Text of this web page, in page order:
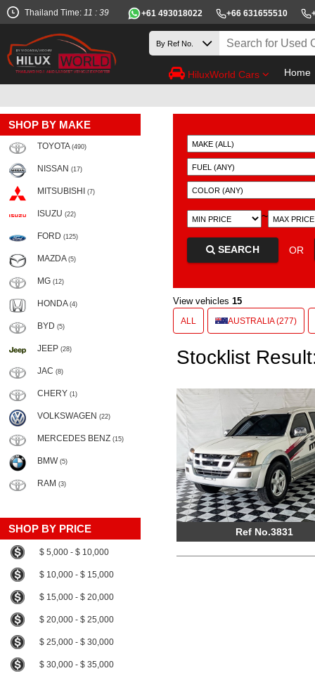
Thailand Time: 11 : 39 +61 493018022 +66 631655510
HiluxWorld Cars Home
SHOP BY MAKE
TOYOTA (490)
NISSAN (17)
MITSUBISHI (7)
ISUZU (22)
FORD (125)
MAZDA (5)
MG (12)
HONDA (4)
BYD (5)
JEEP (28)
JAC (8)
CHERY (1)
VOLKSWAGEN (22)
MERCEDES BENZ (15)
BMW (5)
RAM (3)
SHOP BY PRICE
$ 5,000 - $ 10,000
$ 10,000 - $ 15,000
$ 15,000 - $ 20,000
$ 20,000 - $ 25,000
$ 25,000 - $ 30,000
$ 30,000 - $ 35,000
~
SEARCH OR
View vehicles 15
ALL AUSTRALIA (277)
Stocklist
Ref No.3831